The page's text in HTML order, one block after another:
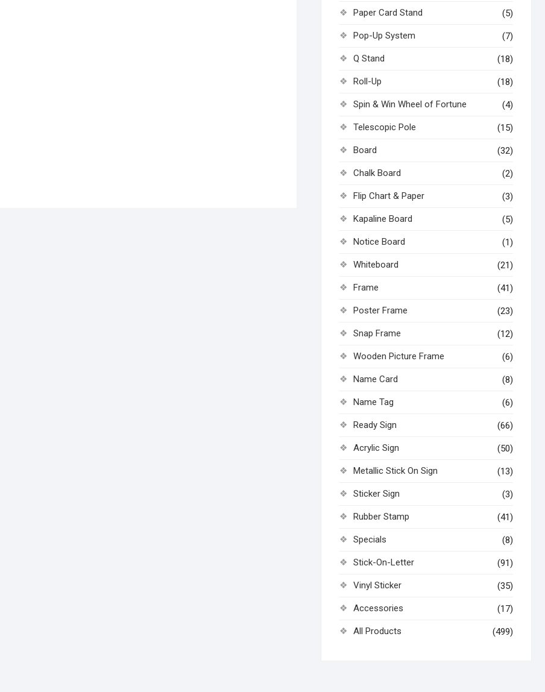
Paper Card Stand (5)
Pop-Up System (7)
Q Stand (18)
Roll-Up (18)
Spin & Win Wheel of Fortune (4)
Telescopic Pole (15)
Board (32)
Chalk Board (2)
Flip Chart & Paper (3)
Kapaline Board (5)
Notice Board (1)
Whiteboard (21)
Frame (41)
Poster Frame (23)
Snap Frame (12)
Wooden Picture Frame (6)
Name Card (8)
Name Tag (6)
Ready Sign (66)
Acrylic Sign (50)
Metallic Stick On Sign (13)
Sticker Sign (3)
Rubber Stamp (41)
Specials (8)
Stick-On-Letter (91)
Vinyl Sticker (35)
Accessories (17)
All Products (499)